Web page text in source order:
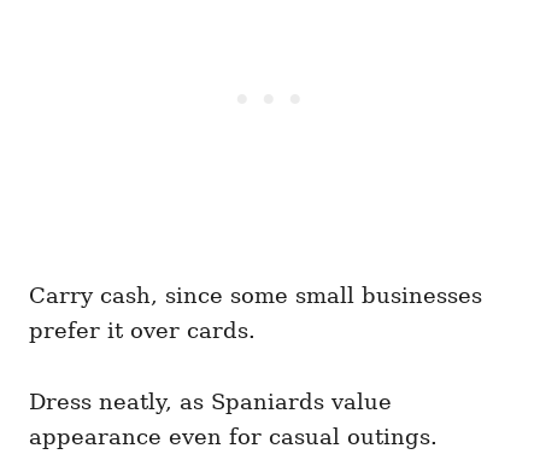
Carry cash, since some small businesses
prefer it over cards.
Dress neatly, as Spaniards value
appearance even for casual outings.